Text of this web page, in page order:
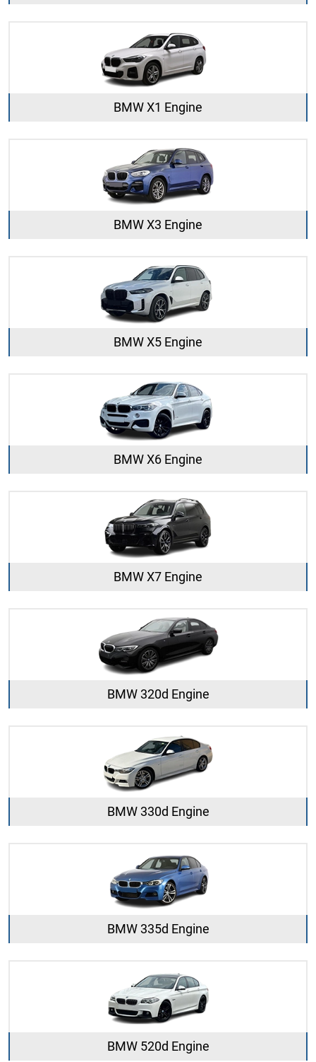
BMW X1 Engine
BMW X3 Engine
BMW X5 Engine
BMW X6 Engine
BMW X7 Engine
BMW 320d Engine
BMW 330d Engine
BMW 335d Engine
BMW 520d Engine